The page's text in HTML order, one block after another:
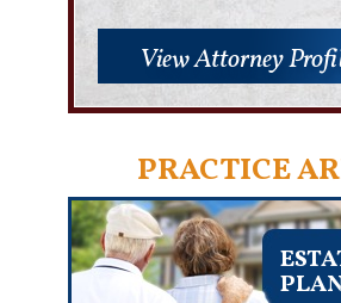
View Attorney
PRACTICE